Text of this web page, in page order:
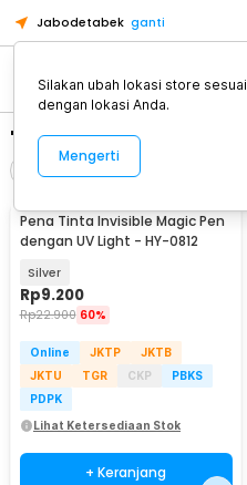
Jabodetabek ganti
"alat tulis"
Urutkan
Pena Tinta Invisible Magic Pen
dengan UV Light - HY-0812
Silver
Rp9.200
Rp22.900 60%
Online JKTP
JKTB
JKTU
TGR CKP
PBKS
PDPK
Lihat Ketersediaan Stok
+ Keranjang
Silakan ubah lokasi store sesuai
dengan lokasi Anda.
Mengerti